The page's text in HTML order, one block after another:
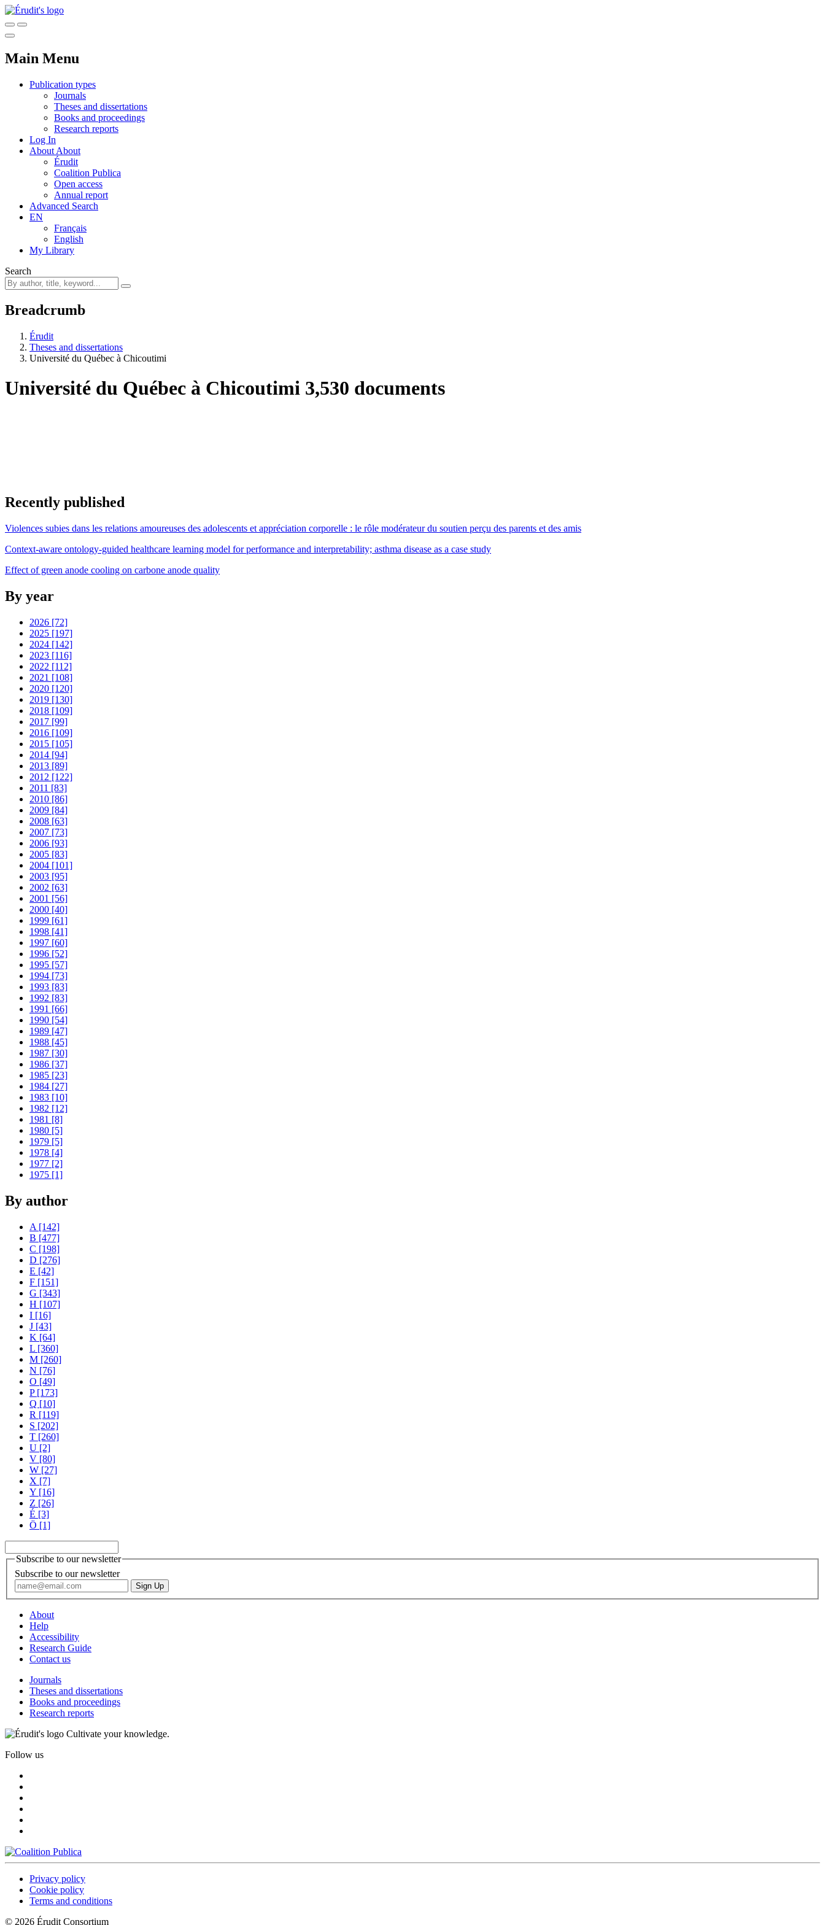
Main Menu
Publication types
Journals
Theses and dissertations
Books and proceedings
Research reports
Log In
About About
Érudit
Coalition Publica
Open access
Annual report
Advanced Search
EN
Français
English
My Library
Search
Breadcrumb
Érudit
Theses and dissertations
Université du Québec à Chicoutimi
Université du Québec à Chicoutimi 3,530 documents
Recently published
Violences subies dans les relations amoureuses des adolescents et appréciation corporelle : le rôle modérateur du soutien perçu des parents et des amis
Context-aware ontology-guided healthcare learning model for performance and interpretability; asthma disease as a case study
Effect of green anode cooling on carbone anode quality
By year
2026 [72]
2025 [197]
2024 [142]
2023 [116]
2022 [112]
2021 [108]
2020 [120]
2019 [130]
2018 [109]
2017 [99]
2016 [109]
2015 [105]
2014 [94]
2013 [89]
2012 [122]
2011 [83]
2010 [86]
2009 [84]
2008 [63]
2007 [73]
2006 [93]
2005 [83]
2004 [101]
2003 [95]
2002 [63]
2001 [56]
2000 [40]
1999 [61]
1998 [41]
1997 [60]
1996 [52]
1995 [57]
1994 [73]
1993 [83]
1992 [83]
1991 [66]
1990 [54]
1989 [47]
1988 [45]
1987 [30]
1986 [37]
1985 [23]
1984 [27]
1983 [10]
1982 [12]
1981 [8]
1980 [5]
1979 [5]
1978 [4]
1977 [2]
1975 [1]
By author
A [142]
B [477]
C [198]
D [276]
E [42]
F [151]
G [343]
H [107]
I [16]
J [43]
K [64]
L [360]
M [260]
N [76]
O [49]
P [173]
Q [10]
R [119]
S [202]
T [260]
U [2]
V [80]
W [27]
X [7]
Y [16]
Z [26]
É [3]
Ö [1]
Subscribe to our newsletter
Subscribe to our newsletter
About
Help
Accessibility
Research Guide
Contact us
Journals
Theses and dissertations
Books and proceedings
Research reports
Cultivate your knowledge.
Follow us
Privacy policy
Cookie policy
Terms and conditions
© 2026 Érudit Consortium